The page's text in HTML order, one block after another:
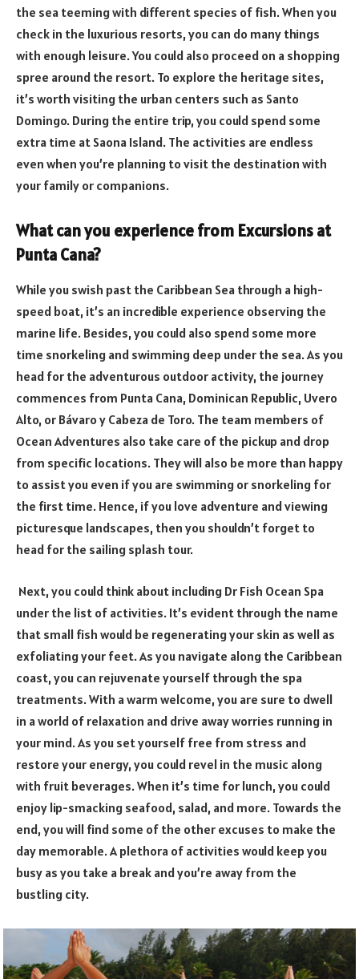
the sea teeming with different species of fish. When you
check in the luxurious resorts, you can do many things
with enough leisure. You could also proceed on a shopping
spree around the resort. To explore the heritage sites,
it’s worth visiting the urban centers such as Santo
Domingo. During the entire trip, you could spend some
extra time at Saona Island. The activities are endless
even when you’re planning to visit the destination with
your family or companions.
What can you experience from Excursions at
Punta Cana?
While you swish past the Caribbean Sea through a high-
speed boat, it’s an incredible experience observing the
marine life. Besides, you could also spend some more
time snorkeling and swimming deep under the sea. As you
head for the adventurous outdoor activity, the journey
commences from Punta Cana, Dominican Republic, Uvero
Alto, or Bávaro y Cabeza de Toro. The team members of
Ocean Adventures also take care of the pickup and drop
from specific locations. They will also be more than happy
to assist you even if you are swimming or snorkeling for
the first time. Hence, if you love adventure and viewing
picturesque landscapes, then you shouldn’t forget to
head for the sailing splash tour.
Next, you could think about including Dr Fish Ocean Spa
under the list of activities. It’s evident through the name
that small fish would be regenerating your skin as well as
exfoliating your feet. As you navigate along the Caribbean
coast, you can rejuvenate yourself through the spa
treatments. With a warm welcome, you are sure to dwell
in a world of relaxation and drive away worries running in
your mind. As you set yourself free from stress and
restore your energy, you could revel in the music along
with fruit beverages. When it’s time for lunch, you could
enjoy lip-smacking seafood, salad, and more. Towards the
end, you will find some of the other excuses to make the
day memorable. A plethora of activities would keep you
busy as you take a break and you’re away from the
bustling city.